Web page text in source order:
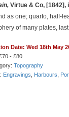
Virtue & Co, [1842],
as one; quarto, half-
of many plates,
Date: Wed 18th May
- £80
Topography
Engravings Harbours